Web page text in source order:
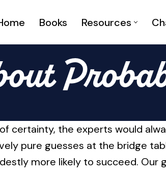
Books Resources
certainty, the experts would
pure guesses at the bridge
more likely to succeed. Our